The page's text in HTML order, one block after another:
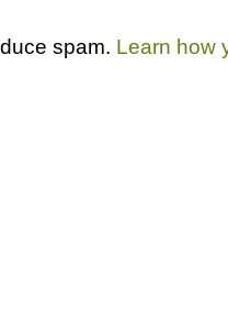
spam. Learn how